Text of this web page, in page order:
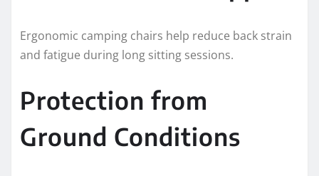
Ergonomic camping chairs help reduce back strain
and fatigue during long sitting sessions.
Protection from
Ground Conditions